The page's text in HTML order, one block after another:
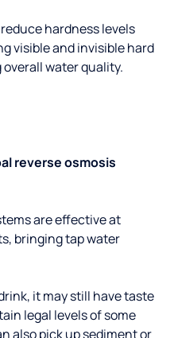
hardness levels
visible and invisible hard
water quality.
reverse osmosis
are effective at
bringing tap water
it may still have taste
legal levels of some
also pick up sediment or